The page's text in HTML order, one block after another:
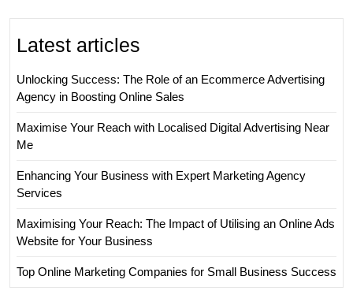
Latest articles
Unlocking Success: The Role of an Ecommerce Advertising
Agency in Boosting Online Sales
Maximise Your Reach with Localised Digital Advertising Near
Me
Enhancing Your Business with Expert Marketing Agency
Services
Maximising Your Reach: The Impact of Utilising an Online Ads
Website for Your Business
Top Online Marketing Companies for Small Business Success